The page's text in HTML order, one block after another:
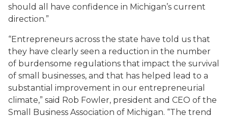
should all have confidence in Michigan’s current
direction.”
“Entrepreneurs across the state have told us that
they have clearly seen a reduction in the number
of burdensome regulations that impact the survival
of small businesses, and that has helped lead to a
substantial improvement in our entrepreneurial
climate,” said Rob Fowler, president and CEO of the
Small Business Association of Michigan. “The trend